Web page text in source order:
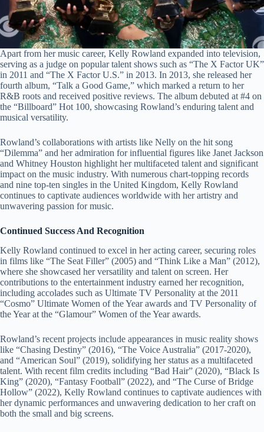
Apart from her music career, Kelly Rowland expanded into television,
serving as a judge on popular talent shows such as “The X Factor UK”
in 2011 and “The X Factor U.S.” in 2013. In 2013, she released her
fourth album, “Talk a Good Game,” which marked a return to her
R&B roots and received positive reviews. The album debuted at #4 on
the “Billboard” Hot 100, showcasing Rowland’s enduring talent and
musical versatility.
Rowland’s collaborations with artists like Nelly on the hit song
“Dilemma” and her admiration for influential figures like Janet Jackson
and Whitney Houston highlight her multifaceted talent and significant
impact on the music industry. With numerous chart-topping records
and nine top-ten singles in the United Kingdom, Kelly Rowland
continues to captivate audiences worldwide with her artistry and
unwavering passion for music.
Continued Success And Recognition
Kelly Rowland continued to excel in her acting career, securing roles
in films like “The Seat Filler” (2005) and “Think Like a Man” (2012),
where she showcased her versatility and talent on screen. Her
contributions to the entertainment industry earned her recognition,
including accolades such as Ultimate TV Personality at the 2011
“Cosmo” Ultimate Women of the Year awards and TV Personality of
the Year at the “Glamour” Women of the Year awards.
Rowland’s recent projects include appearances in music reality shows
like “Chasing Destiny” (2016), “The Voice Australia” (2017-2020),
and “American Soul” (2019), solidifying her status as a multifaceted
talent. With recent film credits including “Bad Hair” (2020), “Black Is
King” (2020), “Fantasy Football” (2022), and “The Curse of Bridge
Hollow” (2022), Kelly Rowland continues to captivate audiences with
her dynamic performances and unwavering dedication to her craft on
both the small and big screens.